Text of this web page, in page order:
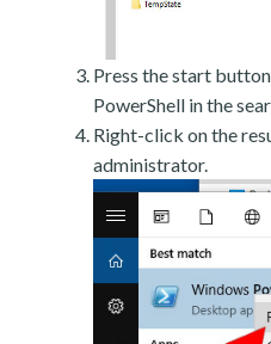
Press the start
PowerShell in the
Right-click on the
administrator.